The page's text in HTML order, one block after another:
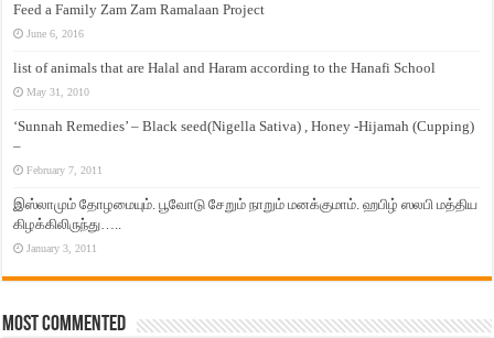
Feed a Family Zam Zam Ramalaan Project
June 6, 2016
list of animals that are Halal and Haram according to the Hanafi School
May 31, 2010
‘Sunnah Remedies’ – Black seed(Nigella Sativa) , Honey -Hijamah (Cupping)
–
February 7, 2011
இஸ்லாமும் தோழமையும். பூவோடு சேறும் நாறும் மனக்குமாம். ஹபிழ் ஸலபி மத்திய
கிழக்கிலிருந்து…..
January 3, 2011
Most Commented